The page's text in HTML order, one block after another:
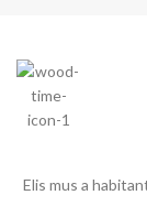
Elis mus a